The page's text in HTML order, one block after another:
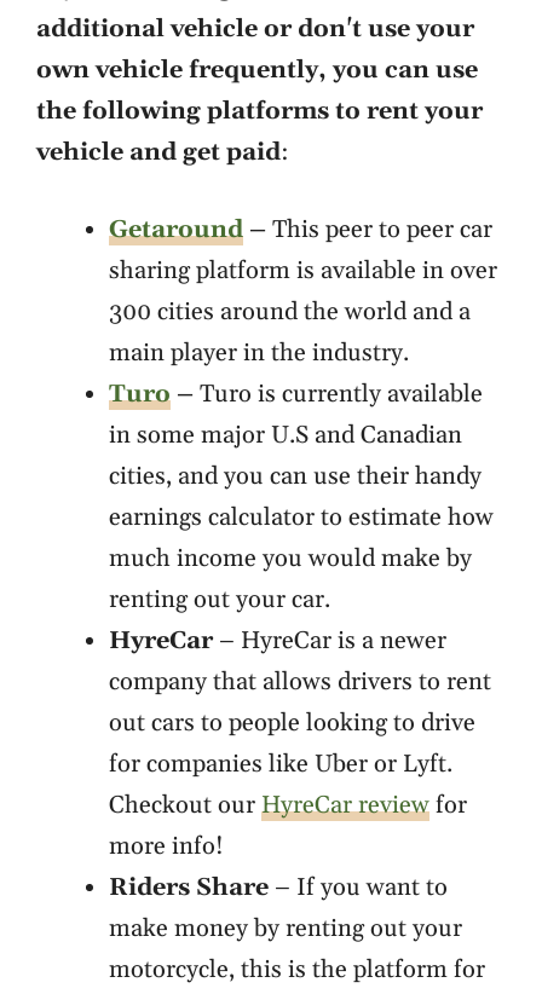
additional vehicle or don't use your
own vehicle frequently, you can use
the following platforms to rent your
vehicle and get paid:
Getaround –This peer to peer car
sharing platform is available in over
300 cities around the world and a
main player in the industry.
Turo –Turo is currently available
in some major U.S and Canadian
cities, and you can use their handy
earnings calculator to estimate how
much income you would make by
renting out your car.
HyreCar– HyreCar is a newer
company that allows drivers to rent
out cars to people looking to drive
for companies like Uber or Lyft.
Checkout ourHyreCar reviewfor
more info!
Riders Share – If you want to
make money by renting out your
motorcycle, this is the platform for